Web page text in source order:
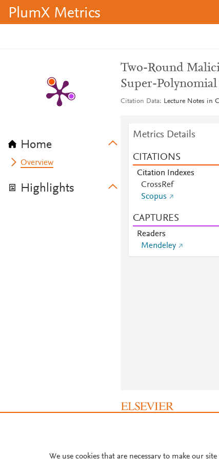
PlumX Metrics
Home
Overview
Highlights
Two-Round
Super-
Citation Data Lecture Notes in
Metrics Details
CITATIONS
Citation Indexes
CrossRef
Scopus
CAPTURES
Readers
Mendeley
We use cookies that are necessary to make our